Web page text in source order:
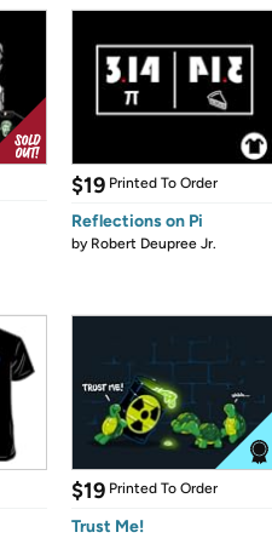
$19 Printed To Order
Reflections on Pi
by Robert Deupree Jr.
$19 Printed To Order
Trust Me!